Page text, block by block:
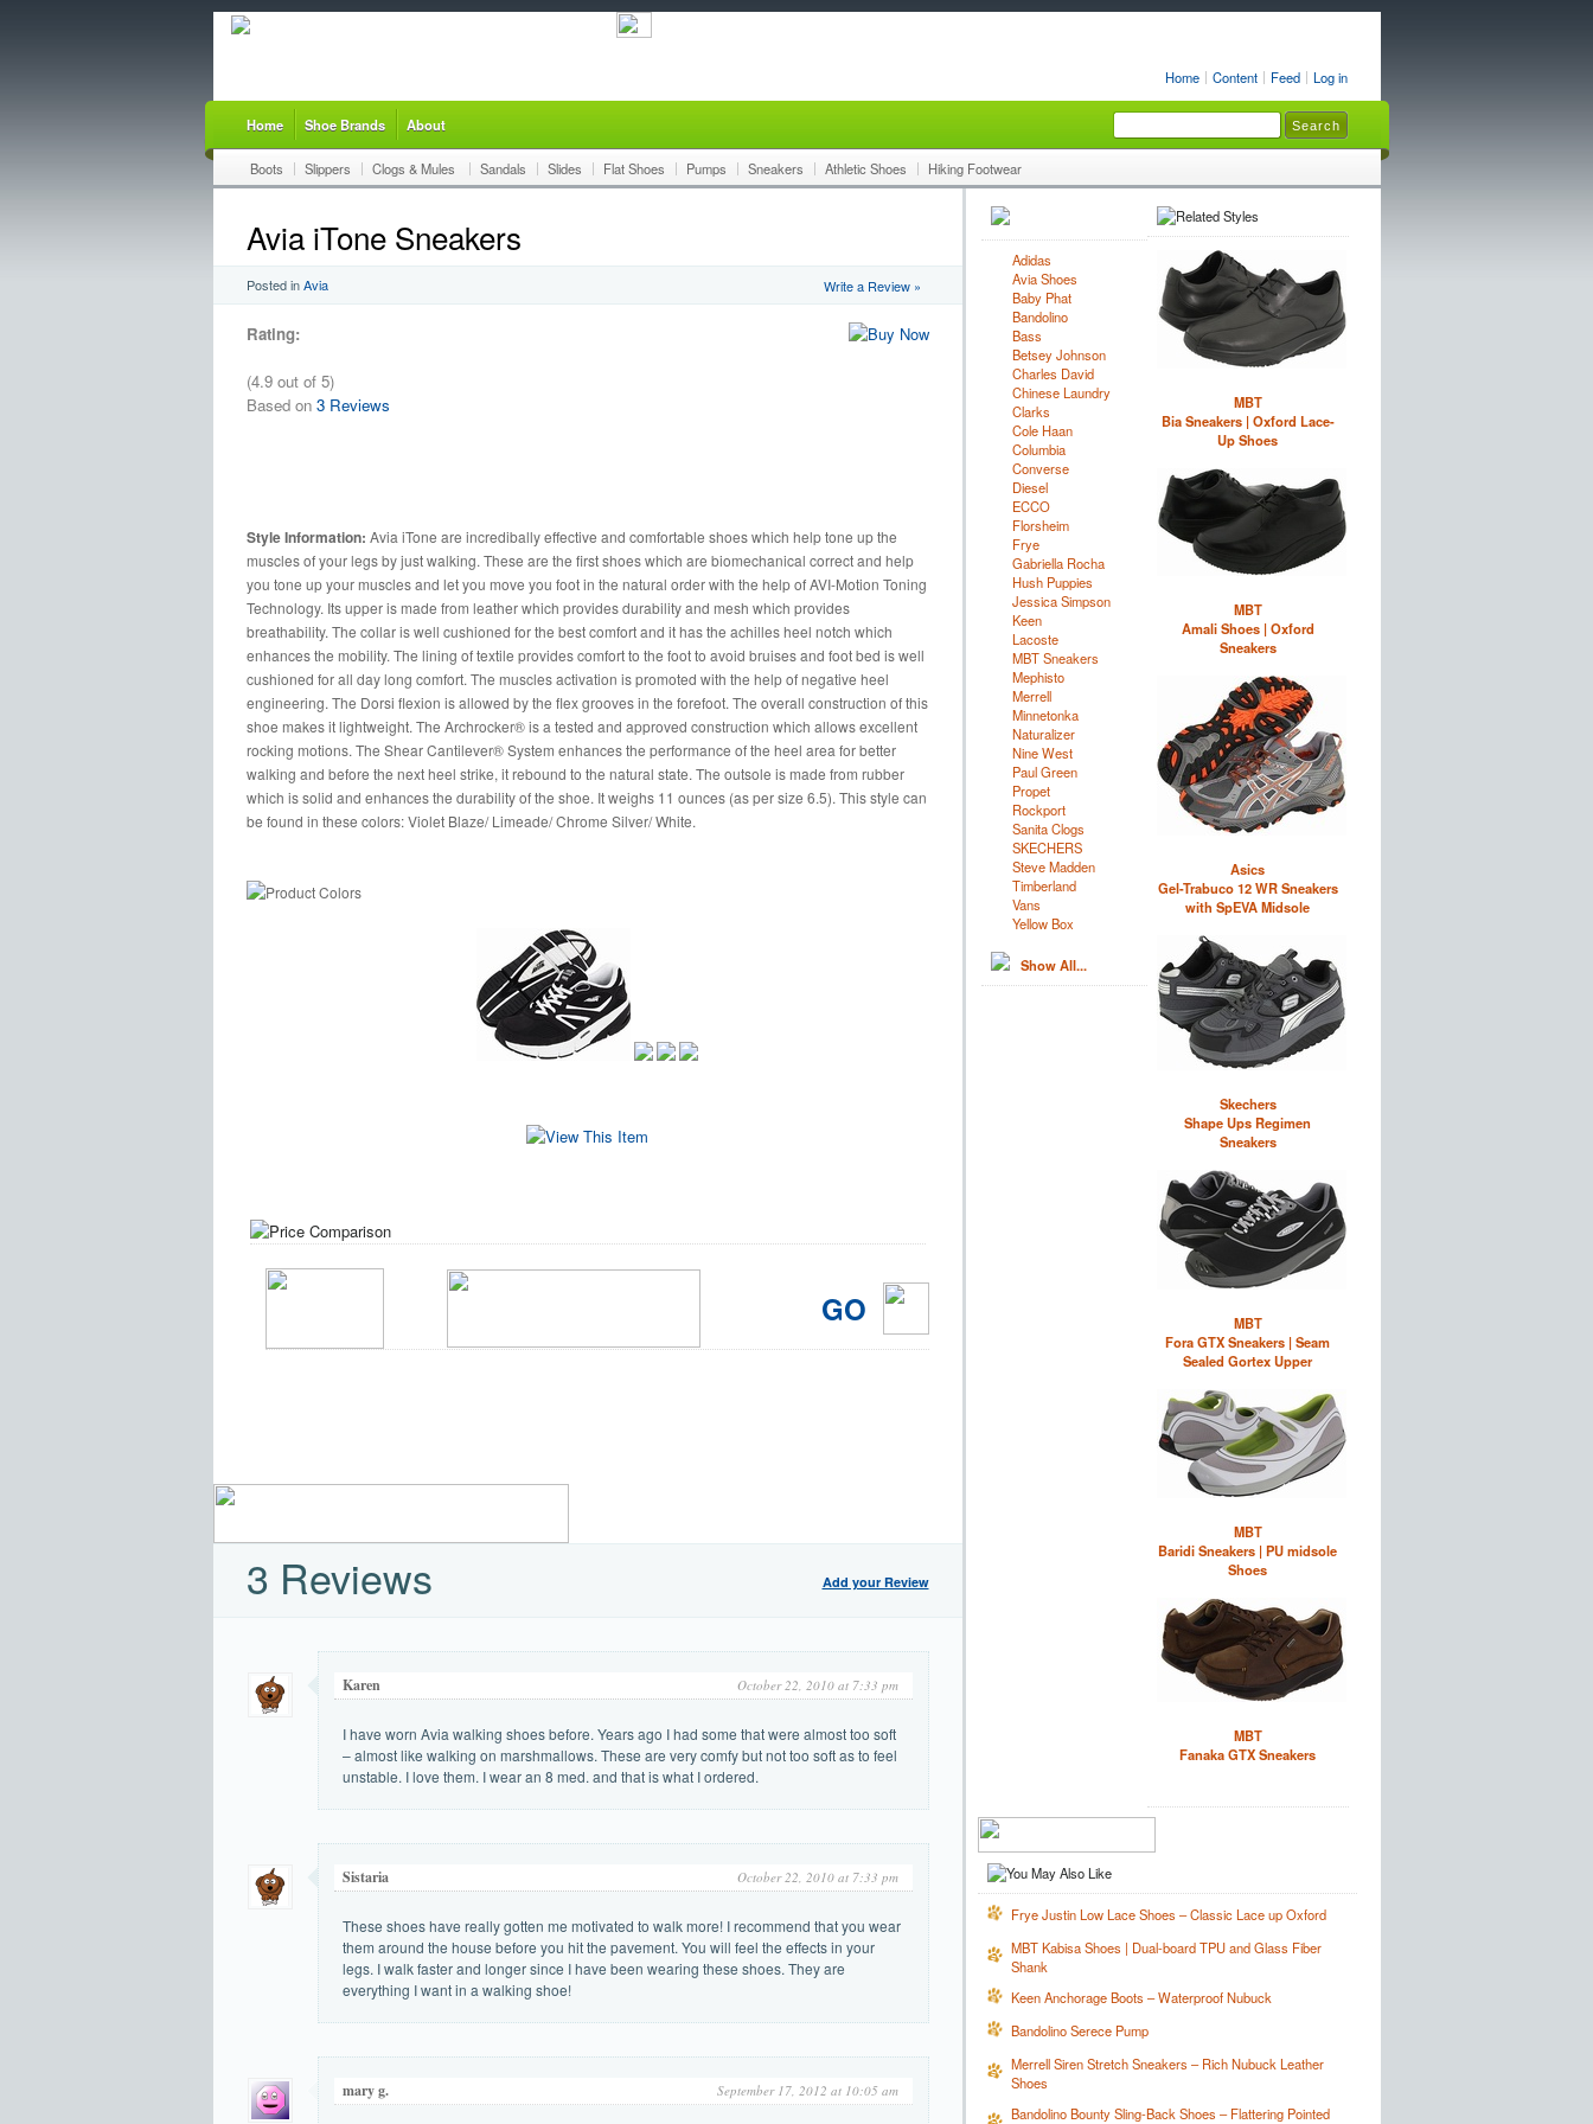
Home Content Feed Log in
Home Shoe Brands About
Boots Slippers Clogs & Mules Sandals Slides Flat Shoes Pumps Sneakers Athletic Shoes Hiking Footwear
Avia iTone Sneakers
Posted inAvia Write a Review »
Rating:
(4.9 out of 5)
Based on 3 Reviews
Style Information: Avia iTone are incredibally effective and comfortable shoes which help tone up the
muscles of your legs by just walking. These are the first shoes which are biomechanical correct and help
you tone up your muscles and let you move you foot in the natural order with the help of AVI-Motion Toning
Technology. Its upper is made from leather which provides durability and mesh which provides
breathability. The collar is well cushioned for the best comfort and it has the achilles heel notch which
enhances the mobility. The lining of textile provides comfort to the foot to avoid bruises and foot bed is well
cushioned for all day long comfort. The muscles activation is promoted with the help of negative heel
engineering. The Dorsi flexion is allowed by the flex grooves in the forefoot. The overall construction of this
shoe makes it lightweight. The Archrocker® is a tested and approved construction which allows excellent
rocking motions. The Shear Cantilever® System enhances the performance of the heel area for better
walking and before the next heel strike, it rebound to the natural state. The outsole is made from rubber
which is solid and enhances the durability of the shoe. It weighs 11 ounces (as per size 6.5). This style can
be found in these colors: Violet Blaze/ Limeade/ Chrome Silver/ White.
GO
3 Reviews Add your Review
Karen October 22, 2010 at 7:33 pm
I have worn Avia walking shoes before. Years ago I had some that were almost too soft
– almost like walking on marshmallows. These are very comfy but not too soft as to feel
unstable. I love them. I wear an 8 med. and that is what I ordered.
Sistaria October 22, 2010 at 7:33 pm
These shoes have really gotten me motivated to walk more! I recommend that you wear
them around the house before you hit the pavement. You will feel the effects in your
legs. I walk faster and longer since I have been wearing these shoes. They are
everything I want in a walking shoe!
mary g. September 17, 2012 at 10:05 am
Adidas
Avia Shoes
Baby Phat
Bandolino
Bass
Betsey Johnson
Charles David
Chinese Laundry
Clarks
Cole Haan
Columbia
Converse
Diesel
ECCO
Florsheim
Frye
Gabriella Rocha
Hush Puppies
Jessica Simpson
Keen
Lacoste
MBT Sneakers
Mephisto
Merrell
Minnetonka
Naturalizer
Nine West
Paul Green
Propet
Rockport
Sanita Clogs
SKECHERS
Steve Madden
Timberland
Vans
Yellow Box
Show All...
MBT
Bia Sneakers | Oxford Lace-
Up Shoes
MBT
Amali Shoes | Oxford
Sneakers
Asics
Gel-Trabuco 12 WR Sneakers
with SpEVA Midsole
Skechers
Shape Ups Regimen
Sneakers
MBT
Fora GTX Sneakers | Seam
Sealed Gortex Upper
MBT
Baridi Sneakers | PU midsole
Shoes
MBT
Fanaka GTX Sneakers
Frye Justin Low Lace Shoes – Classic Lace up Oxford
MBT Kabisa Shoes | Dual-board TPU and Glass Fiber
Shank
Keen Anchorage Boots – Waterproof Nubuck
Bandolino Serece Pump
Merrell Siren Stretch Sneakers – Rich Nubuck Leather
Shoes
Bandolino Bounty Sling-Back Shoes – Flattering Pointed